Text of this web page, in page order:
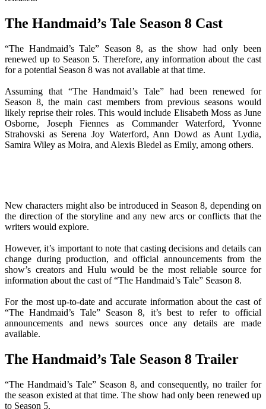
The Handmaid’s Tale Season 8 Cast
“The Handmaid’s Tale” Season 8, as the show had only been
renewed up to Season 5. Therefore, any information about the cast
for a potential Season 8 was not available at that time.
Assuming that “The Handmaid’s Tale” had been renewed for
Season 8, the main cast members from previous seasons would
likely reprise their roles. This would include Elisabeth Moss as June
Osborne, Joseph Fiennes as Commander Waterford, Yvonne
Strahovski as Serena Joy Waterford, Ann Dowd as Aunt Lydia,
Samira Wiley as Moira, and Alexis Bledel as Emily, among others.
New characters might also be introduced in Season 8, depending on
the direction of the storyline and any new arcs or conflicts that the
writers would explore.
However, it’s important to note that casting decisions and details can
change during production, and official announcements from the
show’s creators and Hulu would be the most reliable source for
information about the cast of “The Handmaid’s Tale” Season 8.
For the most up-to-date and accurate information about the cast of
“The Handmaid’s Tale” Season 8, it’s best to refer to official
announcements and news sources once any details are made
available.
The Handmaid’s Tale Season 8 Trailer
“The Handmaid’s Tale” Season 8, and consequently, no trailer for
the season existed at that time. The show had only been renewed up
to Season 5.